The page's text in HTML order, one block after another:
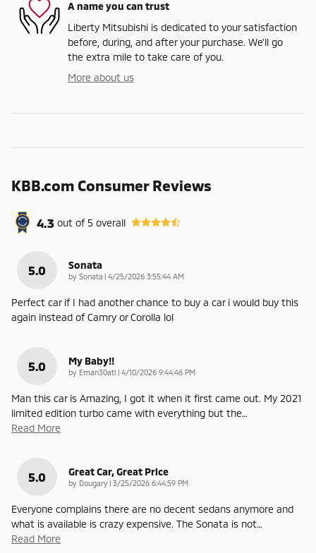
A name you can trust
Liberty Mitsubishi is dedicated to your satisfaction
before, during, and after your purchase. We'll go
the extra mile to take care of you.
More about us
KBB.com Consumer Reviews
4.3 out of5 overall
5.0 Sonata
by Sonata | on
4/25/2026 3:55:44 AM
Perfect car if I had another chance to buy a car i would buy this
again instead of Camry or Corolla lol
5.0 My Baby!!
by Eman30atl | on
4/10/2026 9:44:46 PM
Man this car is Amazing, I got it when it first came out. My 2021
limited edition turbo came with everything but the…
Read More
5.0 Great Car, Great Price
by Dougary | on
3/25/2026 6:44:59 PM
Everyone complains there are no decent sedans anymore and
what is available is crazy expensive. The Sonata is not…
Read More